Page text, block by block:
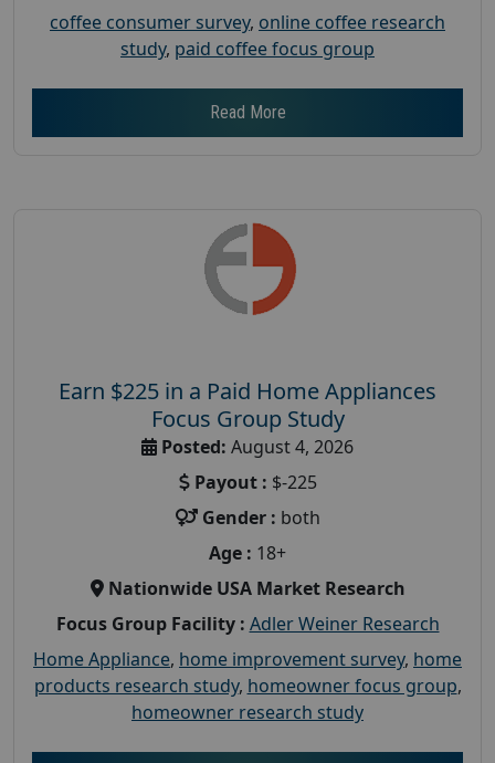
coffee consumer survey, online coffee research
study, paid coffee focus group
Read More
Earn $225 in a Paid Home Appliances
Focus Group Study
Posted: August 4, 2026
Payout : $-225
Gender : both
Age : 18+
Nationwide USA Market Research
Focus Group Facility : Adler Weiner Research
Home Appliance, home improvement survey, home
products research study, homeowner focus group,
homeowner research study